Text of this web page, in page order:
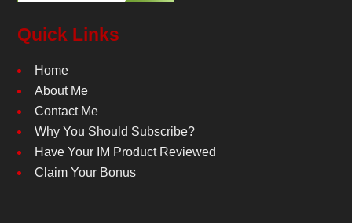
Quick Links
Home
About Me
Contact Me
Why You Should Subscribe?
Have Your IM Product Reviewed
Claim Your Bonus